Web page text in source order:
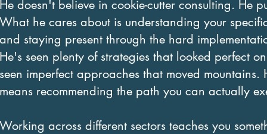
He doesn't believe in cookie-cutter consulting. He
What he cares about is understanding your
and staying present through the hard
He's seen plenty of strategies that looked perfect
seen imperfect approaches that moved
means recommending the path you can actually
Working across different sectors teaches you